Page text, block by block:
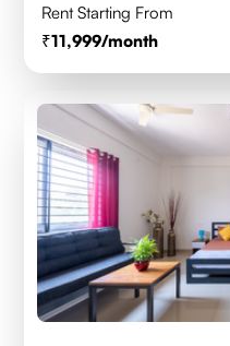
Rent Starting From
11,999/month